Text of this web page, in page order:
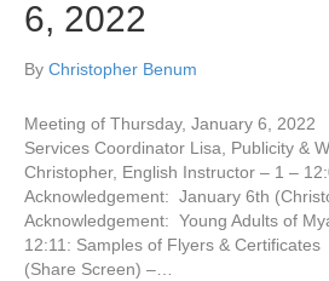
6, 2022
By Christopher Benum
Meeting of Thursday, January 6, 2022
Services Coordinator Lisa, Publicity &
Christopher, English Instructor – 1 –
Acknowledgement: January 6th
Acknowledgement: Young Adults of
12:11: Samples of Flyers &
(Share Screen) –…